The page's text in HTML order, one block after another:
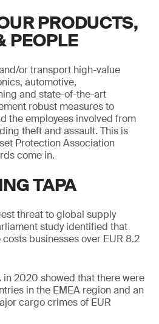
PRODUCTS,
PEOPLE
or transport high-value
automotive,
and state-of-the-art
robust measures to
the employees involved from
theft and assault. This is
Protection Association
come in.
TAPA
threat to global supply
study identified that
businesses over EUR 8.2
in 2020 showed that there were
in the EMEA region and an
cargo crimes of EUR